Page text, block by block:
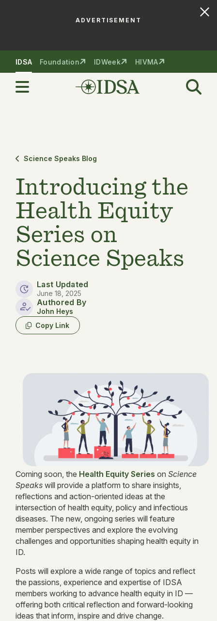
ADVERTISEMENT
IDSA Foundation IDWeek HIVMA
Science Speaks Blog
Introducing the
Health Equity
Series on
Science Speaks
Last Updated
June 18, 2025
Authored By
John Heys
Copy Link
Coming soon, the Health Equity Series on Science
Speaks will provide a platform to share insights,
reflections and action-oriented ideas at the
intersection of health equity, policy and infectious
diseases. The new, ongoing series will feature
member perspectives and explore the evolving
challenges and opportunities shaping health equity in
ID.
Posts will explore a wide range of topics and reflect
the passions, experience and expertise of IDSA
members working to advance health equity in ID —
offering both critical reflection and forward-looking
ideas that inform, inspire and drive change.